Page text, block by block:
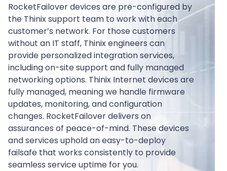
RocketFailover devices are pre-configured by
the Thinix support team to work with each
customer’s network. For those customers
without an IT staff, Thinix engineers can
provide personalized integration services,
including on-site support and fully managed
networking options. Thinix Internet devices are
fully managed, meaning we handle firmware
updates, monitoring, and configuration
changes. RocketFailover delivers on
assurances of peace-of-mind. These devices
and services uphold an easy-to-deploy
failsafe that works consistently to provide
seamless service uptime for you.